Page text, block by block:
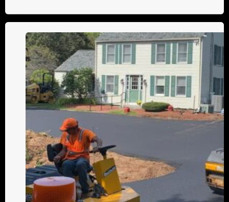
Parking
Lot
and
Driveway
Maintenance